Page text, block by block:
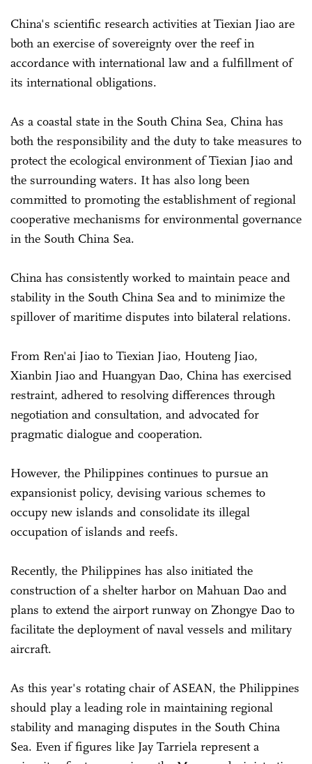
China's scientific research activities at Tiexian Jiao are
both an exercise of sovereignty over the reef in
accordance with international law and a fulfillment of
its international obligations.
As a coastal state in the South China Sea, China has
both the responsibility and the duty to take measures to
protect the ecological environment of Tiexian Jiao and
the surrounding waters. It has also long been
committed to promoting the establishment of regional
cooperative mechanisms for environmental governance
in the South China Sea.
China has consistently worked to maintain peace and
stability in the South China Sea and to minimize the
spillover of maritime disputes into bilateral relations.
From Ren'ai Jiao to Tiexian Jiao, Houteng Jiao,
Xianbin Jiao and Huangyan Dao, China has exercised
restraint, adhered to resolving differences through
negotiation and consultation, and advocated for
pragmatic dialogue and cooperation.
However, the Philippines continues to pursue an
expansionist policy, devising various schemes to
occupy new islands and consolidate its illegal
occupation of islands and reefs.
Recently, the Philippines has also initiated the
construction of a shelter harbor on Mahuan Dao and
plans to extend the airport runway on Zhongye Dao to
facilitate the deployment of naval vessels and military
aircraft.
As this year's rotating chair of ASEAN, the Philippines
should play a leading role in maintaining regional
stability and managing disputes in the South China
Sea. Even if figures like Jay Tarriela represent a